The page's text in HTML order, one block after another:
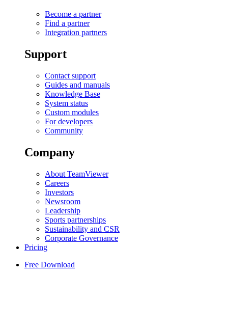
Become a partner
Find a partner
Integration partners
Support
Contact support
Guides and manuals
Knowledge Base
System status
Custom modules
For developers
Community
Company
About TeamViewer
Careers
Investors
Newsroom
Leadership
Sports partnerships
Sustainability and CSR
Corporate Governance
Pricing
Free Download